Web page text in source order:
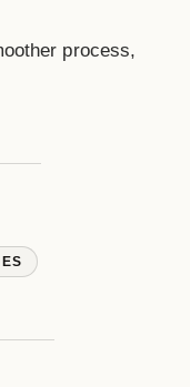
process,